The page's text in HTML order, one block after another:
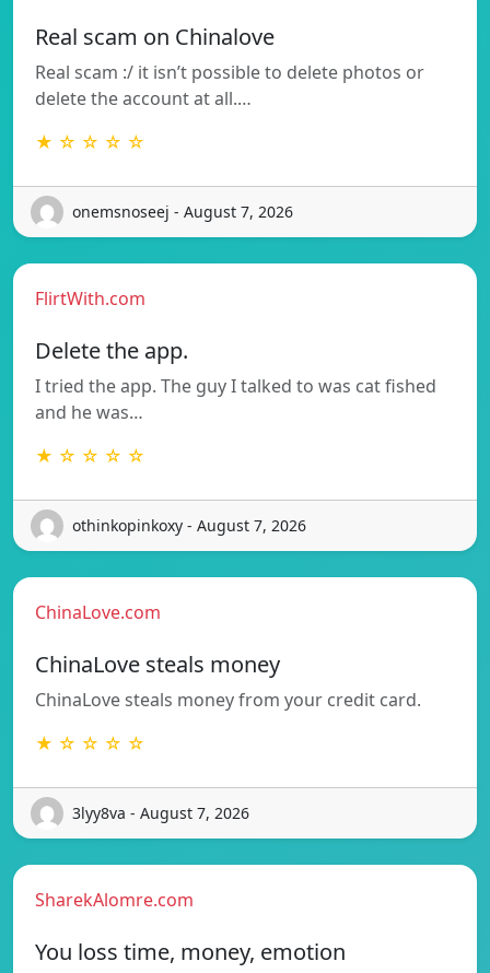
Real scam on Chinalove
Real scam :/ it isn’t possible to delete photos or
delete the account at all.…
★ ☆ ☆ ☆ ☆
onemsnoseej - August 7, 2026
FlirtWith.com
Delete the app.
I tried the app. The guy I talked to was cat fished
and he was…
★ ☆ ☆ ☆ ☆
othinkopinkoxy - August 7, 2026
ChinaLove.com
ChinaLove steals money
ChinaLove steals money from your credit card.
★ ☆ ☆ ☆ ☆
3lyy8va - August 7, 2026
SharekAlomre.com
You loss time, money, emotion